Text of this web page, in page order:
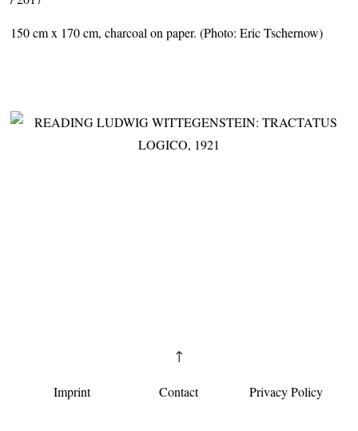
150 cm x 170 cm, charcoal on paper. (Photo: Eric Tschernow)
↑
Imprint Contact Privacy Policy